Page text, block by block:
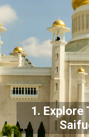
1. Explore